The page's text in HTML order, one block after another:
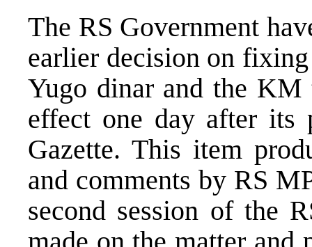
The RS Government
earlier decision on
Yugo dinar and the
effect one day after
Gazette. This item
and comments by RS
second session of the